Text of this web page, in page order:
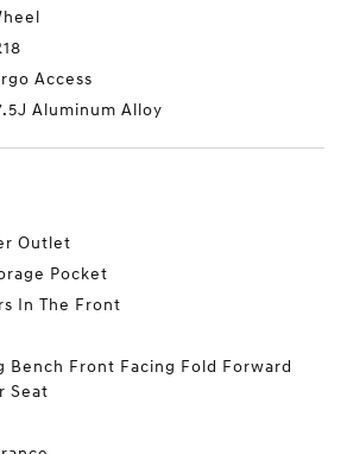
Access
Aluminum Alloy
Outlet
Pocket
In The Front
Bench Front Facing Fold Forward
Seat